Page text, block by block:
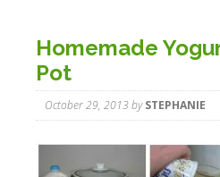
Homemade
Pot
October 29, 2013bySTEPHANIE